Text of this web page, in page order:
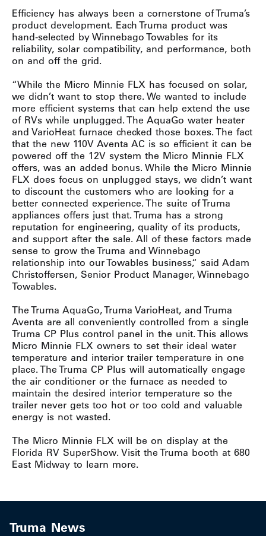
Efficiency has always been a cornerstone of Truma’s
product development. Each Truma product was
hand-selected by Winnebago Towables for its
reliability, solar compatibility, and performance, both
on and off the grid.
“While the Micro Minnie FLX has focused on solar,
we didn’t want to stop there. We wanted to include
more efficient systems that can help extend the use
of RVs while unplugged. The AquaGo water heater
and VarioHeat furnace checked those boxes. The fact
that the new 110V Aventa AC is so efficient it can be
powered off the 12V system the Micro Minnie FLX
offers, was an added bonus. While the Micro Minnie
FLX does focus on unplugged stays, we didn’t want
to discount the customers who are looking for a
better connected experience. The suite of Truma
appliances offers just that. Truma has a strong
reputation for engineering, quality of its products,
and support after the sale. All of these factors made
sense to grow the Truma and Winnebago
relationship into our Towables business,“ said Adam
Christoffersen, Senior Product Manager, Winnebago
Towables.
The Truma AquaGo, Truma VarioHeat, and Truma
Aventa are all conveniently controlled from a single
Truma CP Plus control panel in the unit. This allows
Micro Minnie FLX owners to set their ideal water
temperature and interior trailer temperature in one
place. The Truma CP Plus will automatically engage
the air conditioner or the furnace as needed to
maintain the desired interior temperature so the
trailer never gets too hot or too cold and valuable
energy is not wasted.
The Micro Minnie FLX will be on display at the
Florida RV SuperShow. Visit the Truma booth at 680
East Midway to learn more.
Truma News